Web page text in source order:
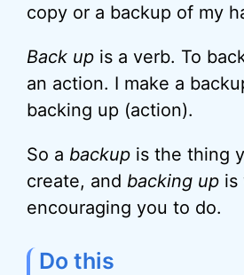
copy or a backup of my
Back up is a verb. To
an action. I make a
backing up (action).
So a backup is the thing
create, and backing up is
encouraging you to do.
Do this